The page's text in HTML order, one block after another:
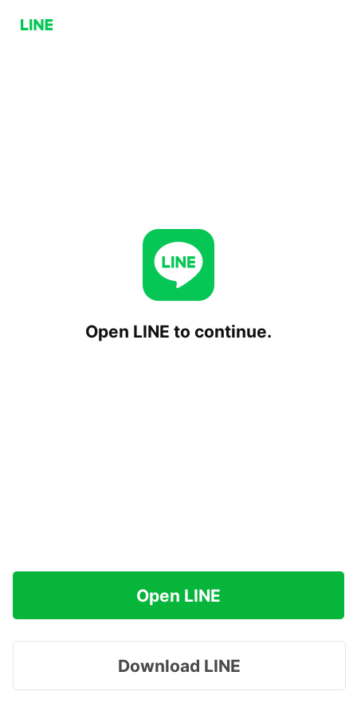
Open LINE to continue.
Open LINE
Download LINE